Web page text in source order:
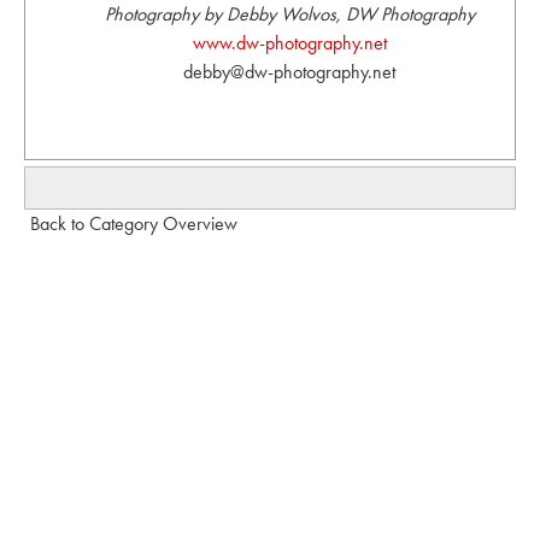
Photography by Debby Wolvos, DW Photography
www.dw-photography.net
debby@dw-photography.net
Back to Category Overview